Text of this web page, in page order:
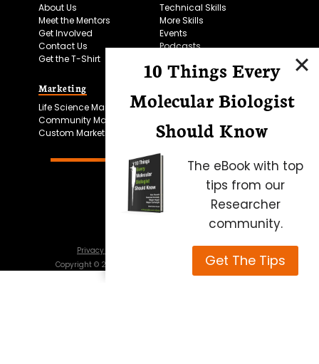
About Us
Meet the Mentors
Get Involved
Contact Us
Get the T-Shirt
Technical Skills
More Skills
Events
Podcasts
Marketing
Life Science Marketing
Community Marketing
Custom Marketing
Microscopy Focus
Privacy Policy
Terms of Use
Copyright © 2026 Science Squared – all rights reserved
10 Things Every
Molecular Biologist
Should Know
The eBook with top
tips from our
Researcher
community.
Get The Tips